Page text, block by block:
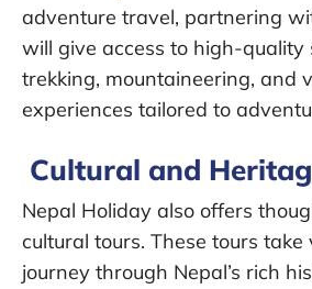
adventure travel, partnering
will give access to high-quality
trekking, mountaineering, and
experiences tailored to
Cultural and
Nepal Holiday also offers
cultural tours. These tours take
journey through Nepal’s rich